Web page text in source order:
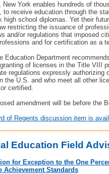
New York enables hundreds of
to receive education through the
high school diplomas. Yet their
restricting the issuance of
and/or regulations that imposed
and for certification as a
Education Department
of licenses in the Title VIII
regulations expressly authorizing
the U.S. and who meet all other
certified.
amendment will be before the
of Regents discussion item is
Education Field
for Exception to the One
Achievement Standards